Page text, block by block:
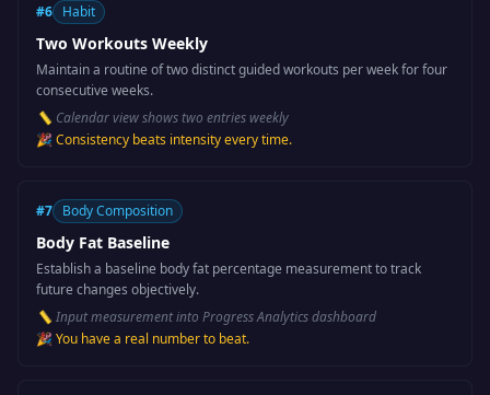
#6 Habit
Two Workouts Weekly
Maintain a routine of two distinct guided workouts per week for four
consecutive weeks.
📏 Calendar view shows two entries weekly
🎉 Consistency beats intensity every time.
#7 Body Composition
Body Fat Baseline
Establish a baseline body fat percentage measurement to track
future changes objectively.
📏Input measurement into Progress Analytics dashboard
🎉 You have a real number to beat.